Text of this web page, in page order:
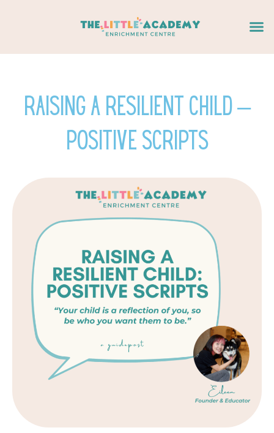
Raising a Resilient Child –
Positive Scripts